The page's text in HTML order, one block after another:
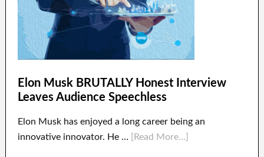
Elon Musk BRUTALLY Honest Interview
Leaves Audience Speechless
Elon Musk has enjoyed a long career being an
innovative innovator. He …
[Read More...]